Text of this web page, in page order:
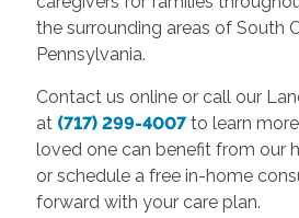
the surrounding areas of South
Pennsylvania.
Contact us online or call our
at (717) 299-4007to learn
loved one can benefit from our
or schedule a free in-home
forward with your care plan.